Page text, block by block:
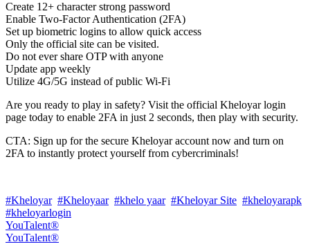
Create 12+ character strong password
Enable Two-Factor Authentication (2FA)
Set up biometric logins to allow quick access
Only the official site can be visited.
Do not ever share OTP with anyone
Update app weekly
Utilize 4G/5G instead of public Wi-Fi
Are you ready to play in safety? Visit the official Kheloyar login
page today to enable 2FA in just 2 seconds, then play with security.
CTA: Sign up for the secure Kheloyar account now and turn on
2FA to instantly protect yourself from cybercriminals!
#Kheloyar #Kheloyaar #khelo yaar #Kheloyar Site #kheloyarapk
#kheloyarlogin
YouTalent®
YouTalent®